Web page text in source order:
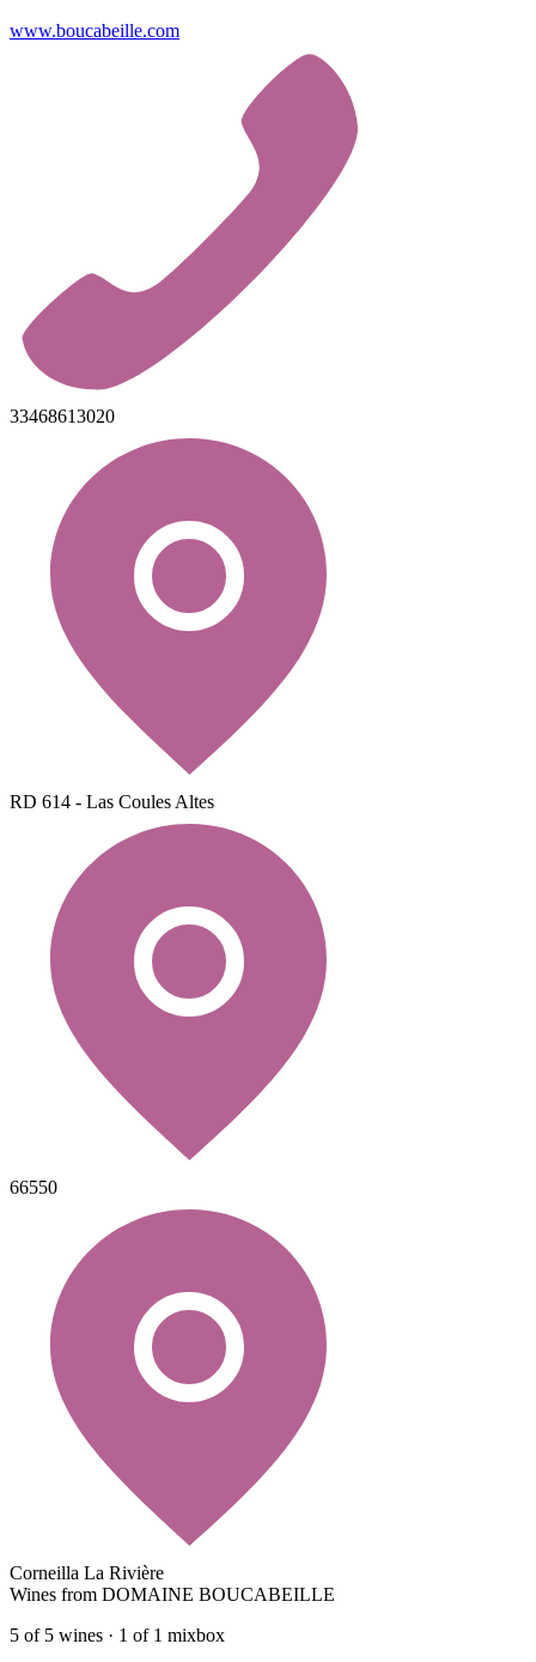
www.boucabeille.com
33468613020
RD 614 - Las Coules Altes
66550
Corneilla La Rivière
Wines from DOMAINE BOUCABEILLE
5 of 5 wines · 1 of 1 mixbox